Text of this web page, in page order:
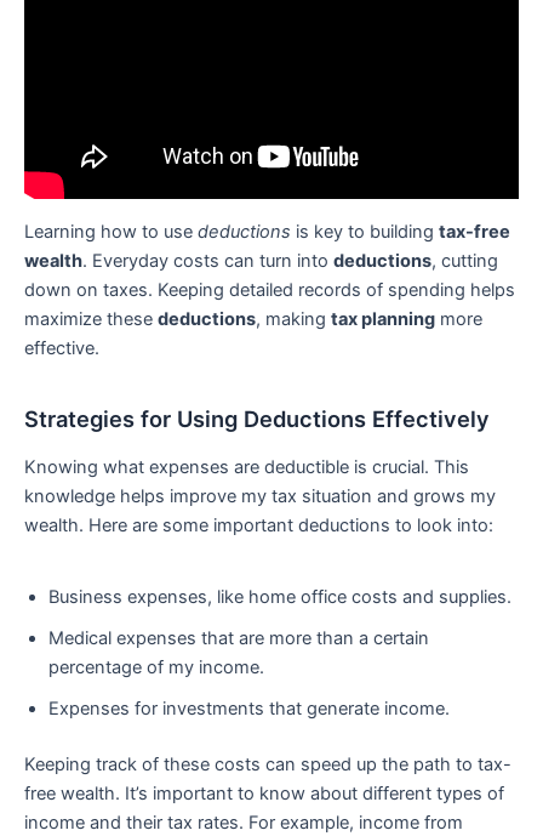
Learning how to use deductions is key to building tax-free
wealth. Everyday costs can turn into deductions, cutting
down on taxes. Keeping detailed records of spending helps
maximize these deductions, making tax planning more
effective.
Strategies for Using Deductions Effectively
Knowing what expenses are deductible is crucial. This
knowledge helps improve my tax situation and grows my
wealth. Here are some important deductions to look into:
Business expenses, like home office costs and supplies.
Medical expenses that are more than a certain
percentage of my income.
Expenses for investments that generate income.
Keeping track of these costs can speed up the path to tax-
free wealth. It’s important to know about different types of
income and their tax rates. For example, income from